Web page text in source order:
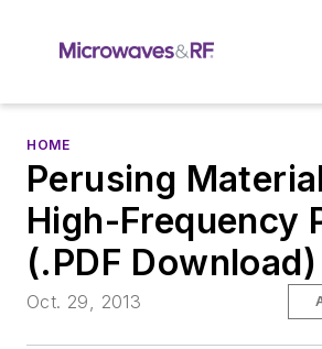
HOME
Perusing
High-Frequency
(.PDF Download)
Oct. 29, 2013